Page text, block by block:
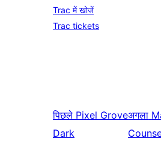
Trac में खोजें
Trac tickets
पिछले Pixel Grove
Dark
अगला